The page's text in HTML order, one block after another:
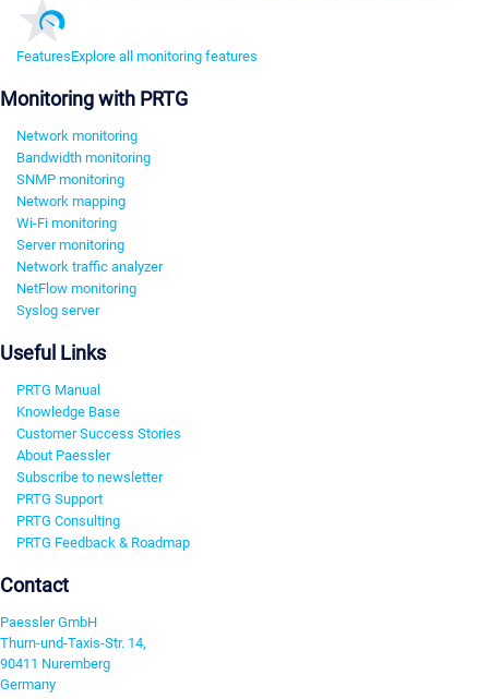
FeaturesExplore all monitoring features
Monitoring with PRTG
Network monitoring
Bandwidth monitoring
SNMP monitoring
Network mapping
Wi-Fi monitoring
Server monitoring
Network traffic analyzer
NetFlow monitoring
Syslog server
Useful Links
PRTG Manual
Knowledge Base
Customer Success Stories
About Paessler
Subscribe to newsletter
PRTG Support
PRTG Consulting
PRTG Feedback & Roadmap
Contact
Paessler GmbH
Thurn-und-Taxis-Str. 14,
90411 Nuremberg
Germany